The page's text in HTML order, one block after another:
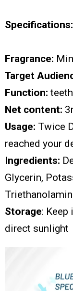
Specifications:
Fragrance:
Target
Function:
Net content:
Usage: Twice
reached your
Ingredients:
Glycerin,
Storage: Keep
direct sunlight